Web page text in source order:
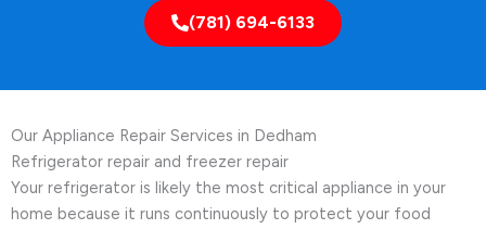
(781) 694-6133
Our Appliance Repair Services in Dedham
Refrigerator repair and freezer repair
Your refrigerator is likely the most critical appliance in your
home because it runs continuously to protect your food